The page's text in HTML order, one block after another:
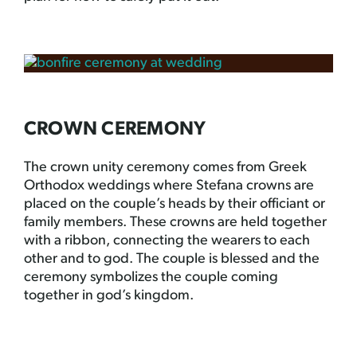
CROWN CEREMONY
The crown unity ceremony comes from Greek
Orthodox weddings where Stefana crowns are
placed on the couple’s heads by their officiant or
family members. These crowns are held together
with a ribbon, connecting the wearers to each
other and to god. The couple is blessed and the
ceremony symbolizes the couple coming
together in god’s kingdom.